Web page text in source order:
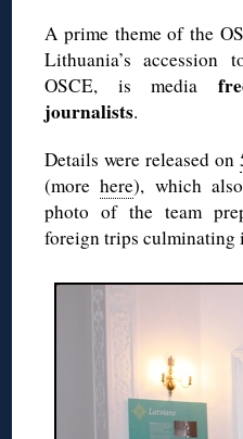
A prime theme of the
Lithuania’s
OSCE, is media
journalists.
Details were released on
(morehere), which
photo of the team
foreign trips culminating